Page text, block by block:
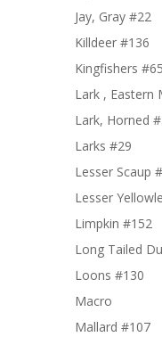
Jay, Gray #22
Killdeer #136
Kingfishers #65
Lark , Eastern
Lark, Horned
Larks #29
Lesser Scaup
Lesser
Limpkin #152
Long Tailed
Loons #130
Macro
Mallard #107